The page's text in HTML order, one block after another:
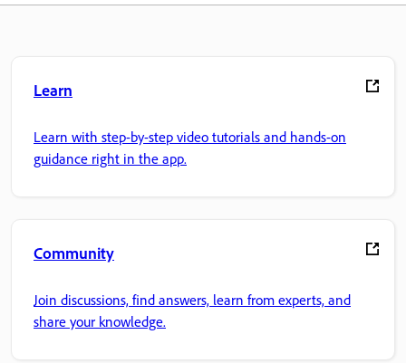
Learn
Learn with step-by-step video tutorials and hands-on
guidance right in the app.
Community
Join discussions, find answers, learn from experts, and
share your knowledge.